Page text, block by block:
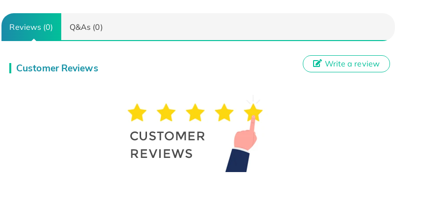
Reviews (0) Q&As (0)
Customer Reviews Write a review